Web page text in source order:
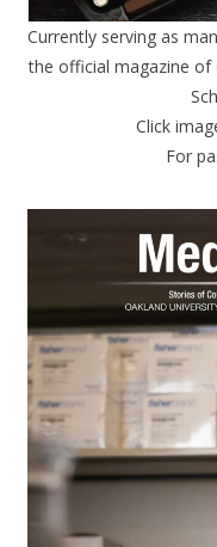
Currently serving as
the official magazine of
Click
For